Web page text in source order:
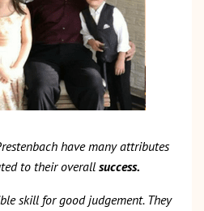
have many attributes
to their overall success.
skill for good judgement. They